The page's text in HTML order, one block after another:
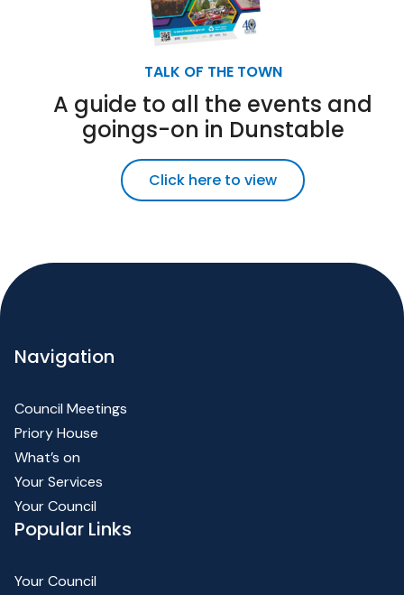
TALK OF THE TOWN
A guide to all the events and
goings-on in Dunstable
Click here to view
Navigation
Council Meetings
Priory House
What’s on
Your Services
Your Council
Popular Links
Your Council